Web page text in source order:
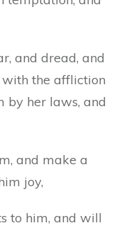
and dread, and
the affliction
by her laws, and
and make a
joy,
to him, and will